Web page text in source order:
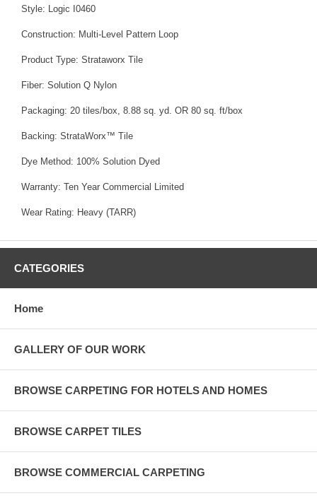
Style: Logic I0460
Construction: Multi-Level Pattern Loop
Product Type: Strataworx Tile
Fiber: Solution Q Nylon
Packaging: 20 tiles/box, 8.88 sq. yd. OR 80 sq. ft/box
Backing: StrataWorx™ Tile
Dye Method: 100% Solution Dyed
Warranty: Ten Year Commercial Limited
Wear Rating: Heavy (TARR)
CATEGORIES
Home
GALLERY OF OUR WORK
BROWSE CARPETING FOR HOTELS AND HOMES
BROWSE CARPET TILES
BROWSE COMMERCIAL CARPETING